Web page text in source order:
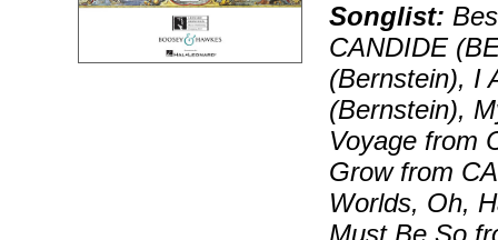
Songlist:
CANDIDE
(Bernstein), I
(Bernstein),
Voyage from
Grow from
Worlds, Oh,